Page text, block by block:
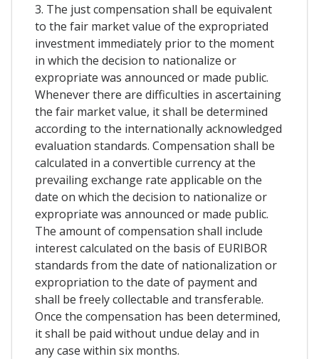
3. The just compensation shall be equivalent
to the fair market value of the expropriated
investment immediately prior to the moment
in which the decision to nationalize or
expropriate was announced or made public.
Whenever there are difficulties in ascertaining
the fair market value, it shall be determined
according to the internationally acknowledged
evaluation standards. Compensation shall be
calculated in a convertible currency at the
prevailing exchange rate applicable on the
date on which the decision to nationalize or
expropriate was announced or made public.
The amount of compensation shall include
interest calculated on the basis of EURIBOR
standards from the date of nationalization or
expropriation to the date of payment and
shall be freely collectable and transferable.
Once the compensation has been determined,
it shall be paid without undue delay and in
any case within six months.